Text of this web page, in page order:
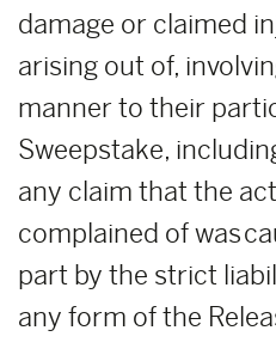
damage or claimed
arising out of,
manner to their
Sweepstake,
any claim that the
complained of was
part by the strict
any form of the